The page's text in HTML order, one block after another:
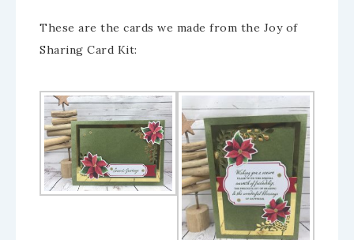
These are the cards we made from the Joy of
Sharing Card Kit: